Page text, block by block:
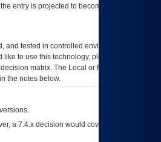
entry is projected to become unauthorized
tested in controlled environments. Use
to use this technology, please work with
matrix. The Local or Regional
the notes below.
a 7.4.x decision would cover any version of